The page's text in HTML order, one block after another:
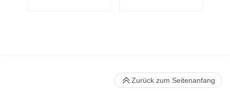
Zurück zum Seitenanfang